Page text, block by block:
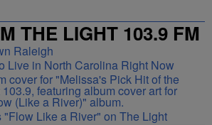
THE LIGHT 103.9 FM
Live in North Carolina Right Now
"Flow Like a River" on The Light